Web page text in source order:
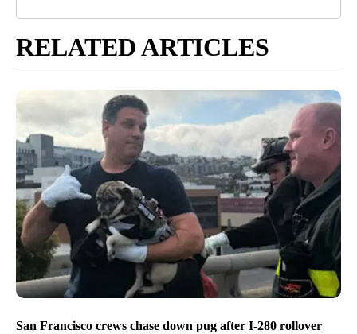
RELATED ARTICLES
San Francisco crews chase down pug after I-280 rollover